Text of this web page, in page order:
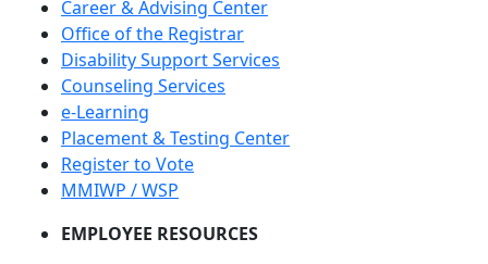
Career & Advising Center
Office of the Registrar
Disability Support Services
Counseling Services
e-Learning
Placement & Testing Center
Register to Vote
MMIWP / WSP
EMPLOYEE RESOURCES